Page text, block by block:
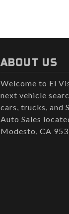
ABOUT US
Welcome to El
next vehicle
cars, trucks, and
Auto Sales
Modesto, CA